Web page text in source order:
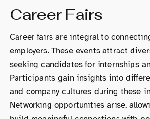
Career Fairs
Career fairs are integral to
employers. These events attract
seeking candidates for internships
Participants gain insights into
and company cultures during these
Networking opportunities arise,